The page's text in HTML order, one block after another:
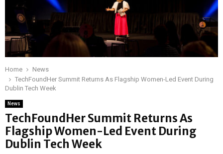
Home
News
TechFoundHer Summit Returns As Flagship Women-Led Event During
Dublin Tech Week
News
TechFoundHer Summit Returns As
Flagship Women-Led Event During
Dublin Tech Week